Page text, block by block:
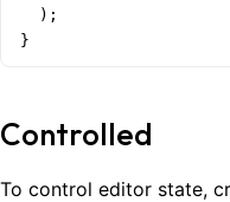
  );
}
Controlled
To control editor state,